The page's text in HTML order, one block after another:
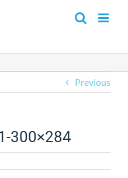
Previous
300×284